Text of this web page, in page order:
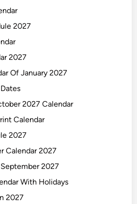
2027
2027
Of January 2027
2027 Calendar
Calendar
2027
Calendar 2027
2027
With Holidays
2027